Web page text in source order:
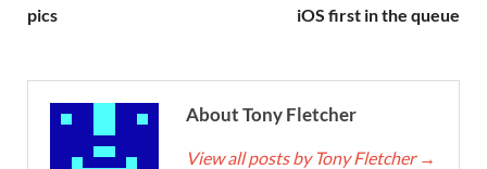
pics
iOS first in the queue
About Tony Fletcher
View all posts by Tony Fletcher →